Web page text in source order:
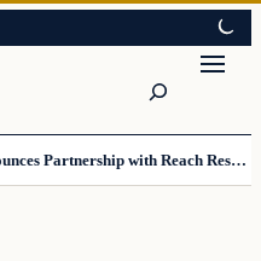
The Daily Allegiant Announces Partnership with Reach Response to Support Audience Communication